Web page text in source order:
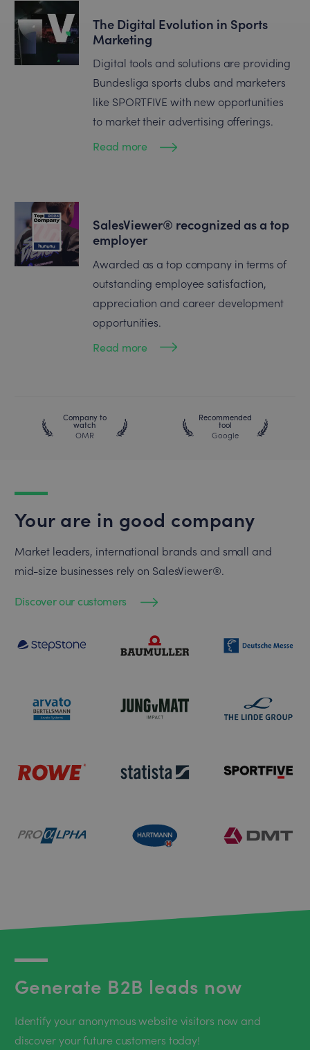
The Digital Evolution in Sports
Marketing
Digital tools and solutions are providing
Bundesliga sports clubs and marketers
like SPORTFIVE with new opportunities
to market their advertising offerings.
Read more
SalesViewer® recognized as a top
employer
Awarded as a top company in terms of
outstanding employee satisfaction,
appreciation and career development
opportunities.
Read more
Company to
watch
OMR
Recommended
tool
Google
Your are in good company
Market leaders, international brands and small and
mid-size businesses rely on SalesViewer®.
Discover our customers
Generate B2B leads now
Identify your anonymous website visitors now and
discover your future customers today!